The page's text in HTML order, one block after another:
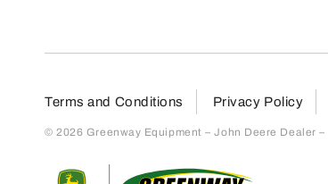
Terms and Conditions Privacy Policy
© 2026 Greenway Equipment – John Deere Dealer